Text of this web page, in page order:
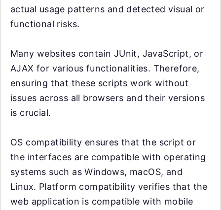
actual usage patterns and detected visual or
functional risks.
Many websites contain JUnit, JavaScript, or
AJAX for various functionalities. Therefore,
ensuring that these scripts work without
issues across all browsers and their versions
is crucial.
OS compatibility ensures that the script or
the interfaces are compatible with operating
systems such as Windows, macOS, and
Linux. Platform compatibility verifies that the
web application is compatible with mobile